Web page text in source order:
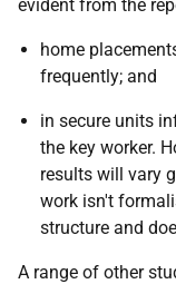
evident from the
home
frequently; and
in secure units
the key worker.
results will vary
work isn't
structure and
A range of other